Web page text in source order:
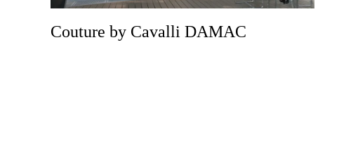
Couture by Cavalli DAMAC